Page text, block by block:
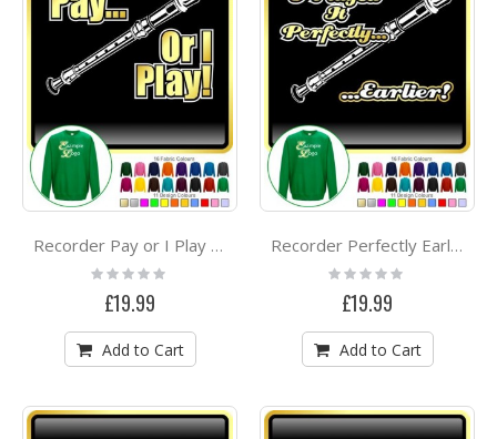
Recorder Pay or I Play - SWEATSHIRT
Rating:
0%
£19.99
Add to Cart
Recorder Perfectly Earlier - SWEATSHIRT
Rating:
0%
£19.99
Add to Cart